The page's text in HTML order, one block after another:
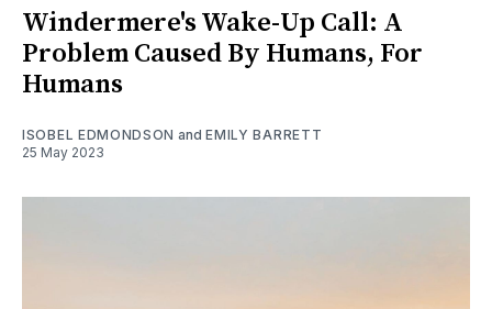
Windermere's Wake-Up Call: A
Problem Caused By Humans, For
Humans
ISOBEL EDMONDSON andEMILY BARRETT
25 May 2023